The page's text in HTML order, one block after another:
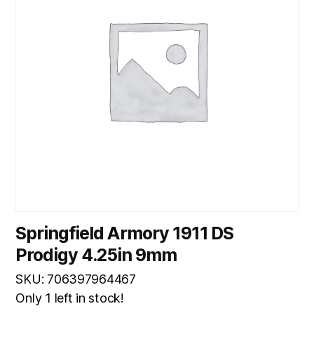
Springfield Armory 1911 DS
Prodigy 4.25in 9mm
SKU: 706397964467
Only 1 left in stock!